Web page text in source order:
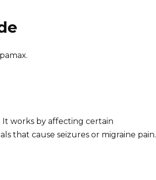
It works by affecting certain
that cause seizures or migraine pain.